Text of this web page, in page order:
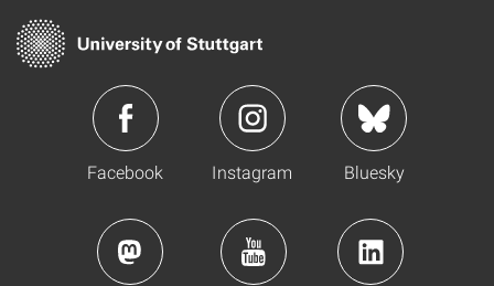
Facebook Instagram Bluesky